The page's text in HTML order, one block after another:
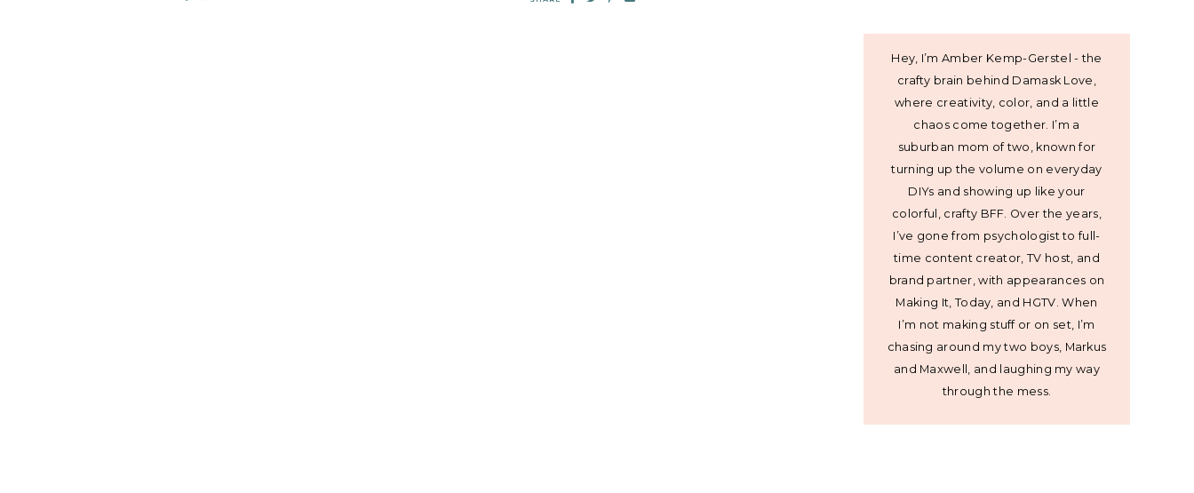
Hey, I’m Amber Kemp-Gerstel - the
crafty brain behind Damask Love,
where creativity, color, and a little
chaos come together. I’m a
suburban mom of two, known for
turning up the volume on everyday
DIYs and showing up like your
colorful, crafty BFF. Over the years,
I’ve gone from psychologist to full-
time content creator, TV host, and
brand partner, with appearances on
Making It, Today, and HGTV. When
I’m not making stuff or on set, I’m
chasing around my two boys, Markus
and Maxwell, and laughing my way
through the mess.